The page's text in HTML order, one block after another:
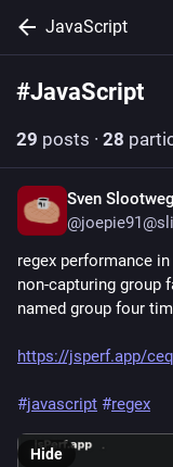
JavaScript
#JavaScript
29 posts · 28
Sven
regex performance
non-capturing group
named group four
https://jsperf.app/
#javascript #regex
Hide